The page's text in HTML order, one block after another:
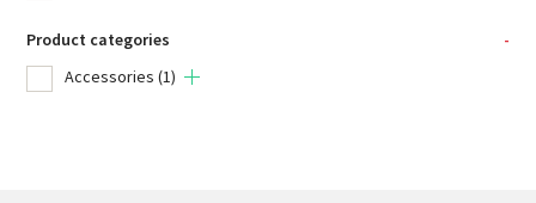
Product categories
-
Accessories (1)